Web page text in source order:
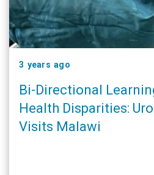
3 years ago
Bi-Directional
Health Disparities:
Visits Malawi